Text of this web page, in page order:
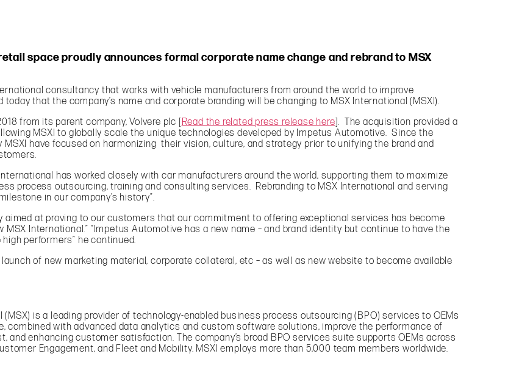
space proudly announces formal corporate name change and rebrand to MSX
consultancy that works with vehicle manufacturers from around the world to improve
that the company’s name and corporate branding will be changing to MSX International (MSXI).
from its parent company, Volvere plc [Read the related press release here]. The acquisition provided a
MSXI to globally scale the unique technologies developed by Impetus Automotive. Since the
have focused on harmonizing their vision, culture, and strategy prior to unifying the brand and
has worked closely with car manufacturers around the world, supporting them to maximize
process outsourcing, training and consulting services. Rebranding to MSX International and serving
in our company’s history”.
at proving to our customers that our commitment to offering exceptional services has become
International.” “Impetus Automotive has a new name – and brand identity but continue to have the
performers” he continued.
of new marketing material, corporate collateral, etc – as well as new website to become available
is a leading provider of technology-enabled business process outsourcing (BPO) services to OEMs
combined with advanced data analytics and custom software solutions, improve the performance of
enhancing customer satisfaction. The company’s broad BPO services suite supports OEMs across
Engagement, and Fleet and Mobility. MSXI employs more than 5,000 team members worldwide.